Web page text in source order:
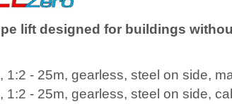
lift designed for buildings
1:2 - 25m, gearless, steel on side,
1:2 - 25m, gearless, steel on side,